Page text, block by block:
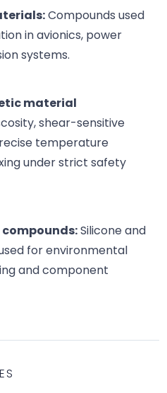
Compounds used
in avionics, power
systems.
material
shear-sensitive
temperature
under strict safety
Silicone and
for environmental
and component